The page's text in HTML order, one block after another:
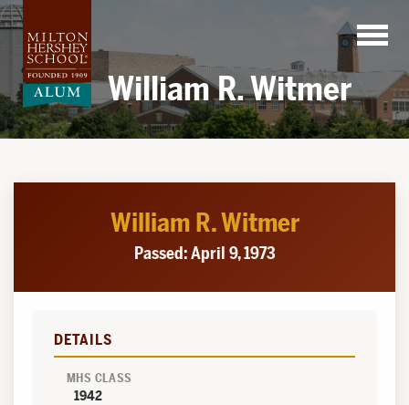
Skip
to
content
William R. Witmer
William R. Witmer
Passed: April 9, 1973
DETAILS
MHS CLASS
1942